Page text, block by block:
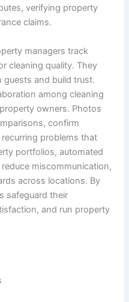
verifying property
claims.
managers track
cleaning quality. They
and build trust.
among cleaning
owners. Photos
confirm
problems that
portfolios, automated
miscommunication,
across locations. By
safeguard their
and run property